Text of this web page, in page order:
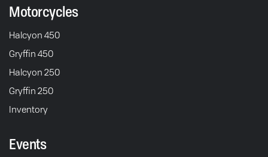
Motorcycles
Halcyon 450
Gryffin 450
Halcyon 250
Gryffin 250
Inventory
Events